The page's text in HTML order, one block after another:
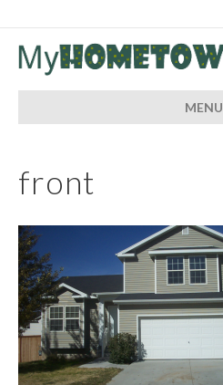
MENU
front